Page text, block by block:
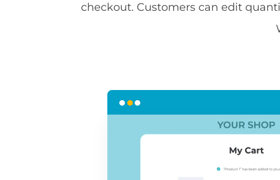
checkout. Customers can edit